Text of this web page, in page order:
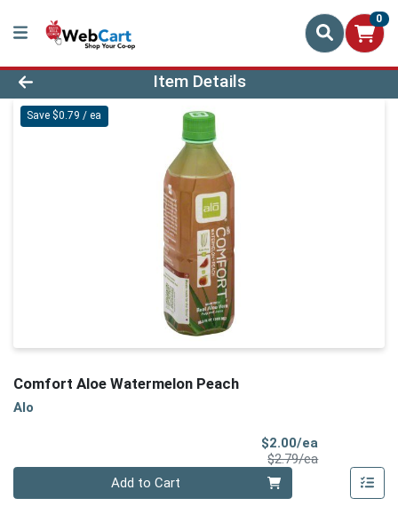
0
Product Details Page
Item Details
Save $0.79 / ea
Comfort Aloe Watermelon Peach
Alo
$2.00/ea
$2.79/eaProduct Price
Add to Cart